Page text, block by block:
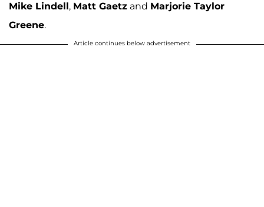
Mike Lindell, Matt Gaetz and Marjorie Taylor
Greene.
Article continues below advertisement